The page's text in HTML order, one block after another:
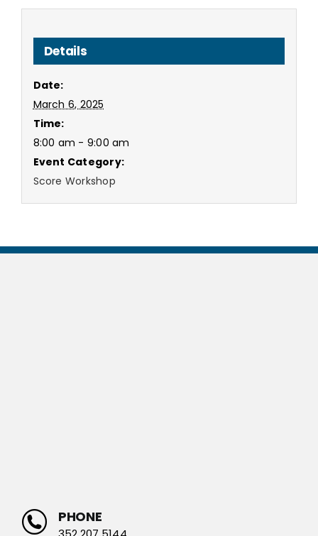
Details
Date:
March 6, 2025
Time:
8:00 am - 9:00 am
Event Category:
Score Workshop
PHONE